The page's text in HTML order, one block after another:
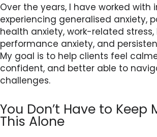
Over the years, I have worked with
experiencing generalised anxiety,
health anxiety, work-related stress,
performance anxiety, and
My goal is to help clients feel
confident, and better able to
challenges.
You Don’t Have to Keep
This Alone